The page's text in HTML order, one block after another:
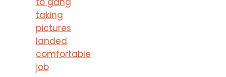
taking
pictures
landed
comfortable
job